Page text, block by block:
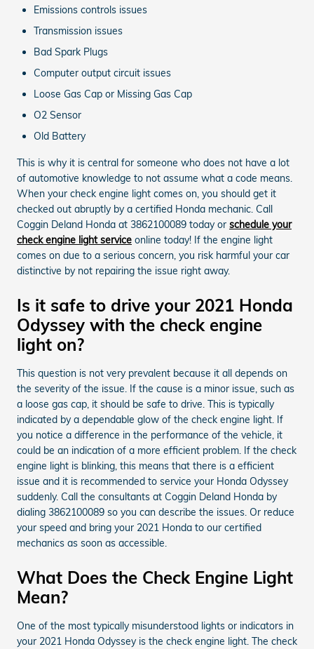
Emissions controls issues
Transmission issues
Bad Spark Plugs
Computer output circuit issues
Loose Gas Cap or Missing Gas Cap
O2 Sensor
Old Battery
This is why it is central for someone who does not have a lot
of automotive knowledge to not assume what a code means.
When your check engine light comes on, you should get it
checked out abruptly by a certified Honda mechanic. Call
Coggin Deland Honda at 3862100089 today or schedule your
check engine light service online today! If the engine light
comes on due to a serious concern, you risk harmful your car
distinctive by not repairing the issue right away.
Is it safe to drive your 2021 Honda
Odyssey with the check engine
light on?
This question is not very prevalent because it all depends on
the severity of the issue. If the cause is a minor issue, such as
a loose gas cap, it should be safe to drive. This is typically
indicated by a dependable glow of the check engine light. If
you notice a difference in the performance of the vehicle, it
could be an indication of a more efficient problem. If the check
engine light is blinking, this means that there is a efficient
issue and it is recommended to service your Honda Odyssey
suddenly. Call the consultants at Coggin Deland Honda by
dialing 3862100089 so you can describe the issues. Or reduce
your speed and bring your 2021 Honda to our certified
mechanics as soon as accessible.
What Does the Check Engine Light
Mean?
One of the most typically misunderstood lights or indicators in
your 2021 Honda Odyssey is the check engine light. The check